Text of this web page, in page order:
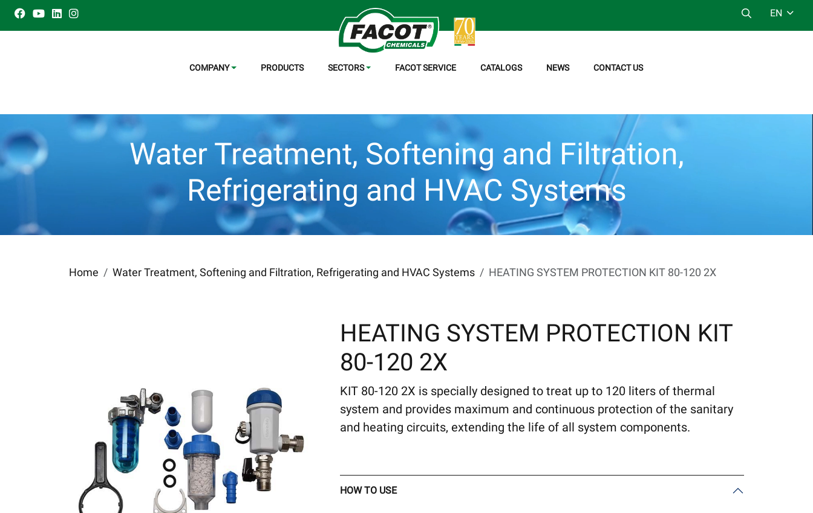
EN
COMPANY PRODUCTS SECTORS FACOT SERVICE CATALOGS NEWS CONTACT US
Water Treatment, Softening and Filtration,
Refrigerating and HVAC Systems
Home Water Treatment, Softening and Filtration, Refrigerating and HVAC Systems HEATING SYSTEM PROTECTION KIT 80-120 2X
HEATING SYSTEM PROTECTION KIT
80-120 2X
KIT 80-120 2X is specially designed to treat up to 120 liters of thermal
system and provides maximum and continuous protection of the sanitary
and heating circuits, extending the life of all system components.
HOW TO USE